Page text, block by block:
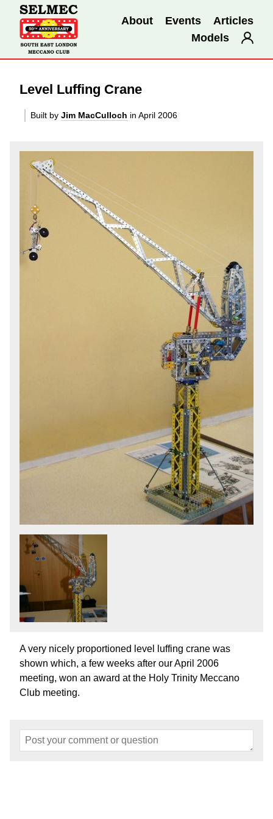
About Events
Articles
Models
Level Luffing Crane
Built by Jim MacCulloch in April 2006
A very nicely proportioned level luffing crane was
shown which, a few weeks after our April 2006
meeting, won an award at the Holy Trinity Meccano
Club meeting.